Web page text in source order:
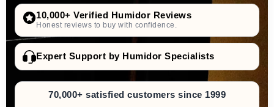
10,000+ Verified Humidor Reviews
Honest reviews to buy with confidence.
Expert Support by Humidor Specialists
70,000+ satisfied customers since 1999